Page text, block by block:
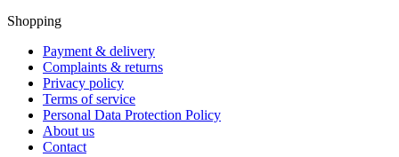
Shopping
Payment & delivery
Complaints & returns
Privacy policy
Terms of service
Personal Data Protection Policy
About us
Contact